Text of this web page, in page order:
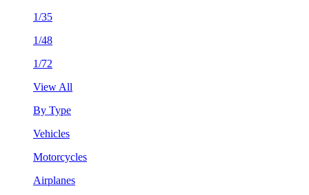
1/35
1/48
1/72
View All
By Type
Vehicles
Motorcycles
Airplanes